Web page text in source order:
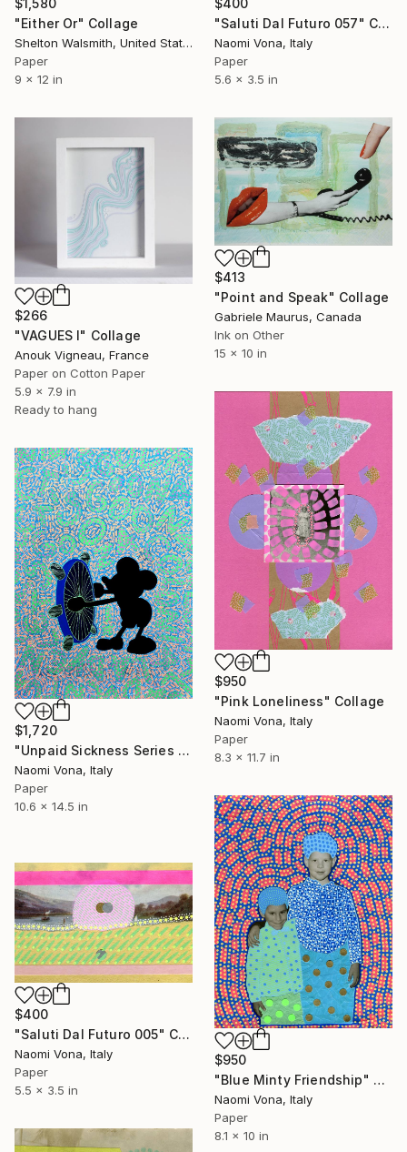
"Either Or" Collage
Shelton Walsmith, United States
Paper
9 x 12 in
"Saluti Dal Futuro 057" Collage
Naomi Vona, Italy
Paper
5.6 x 3.5 in
$266
"VAGUES I" Collage
Anouk Vigneau, France
Paper on Cotton Paper
5.9 x 7.9 in
Ready to hang
$413
"Point and Speak" Collage
Gabriele Maurus, Canada
Ink on Other
15 x 10 in
$950
"Pink Loneliness" Collage
Naomi Vona, Italy
Paper
8.3 x 11.7 in
$1,720
"Unpaid Sickness Series - Colonial Adventure" Collage
Naomi Vona, Italy
Paper
10.6 x 14.5 in
$950
"Blue Minty Friendship" Collage
Naomi Vona, Italy
Paper
8.1 x 10 in
$400
"Saluti Dal Futuro 005" Collage
Naomi Vona, Italy
Paper
5.5 x 3.5 in